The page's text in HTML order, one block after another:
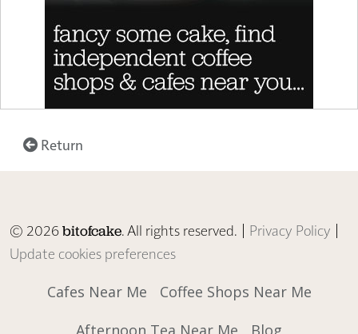
Return
© 2026bitofcake. All rights reserved. | Privacy Policy |
Update cookies preferences
Cafes Near Me
Coffee Shops Near Me
Afternoon Tea Near Me
Blog